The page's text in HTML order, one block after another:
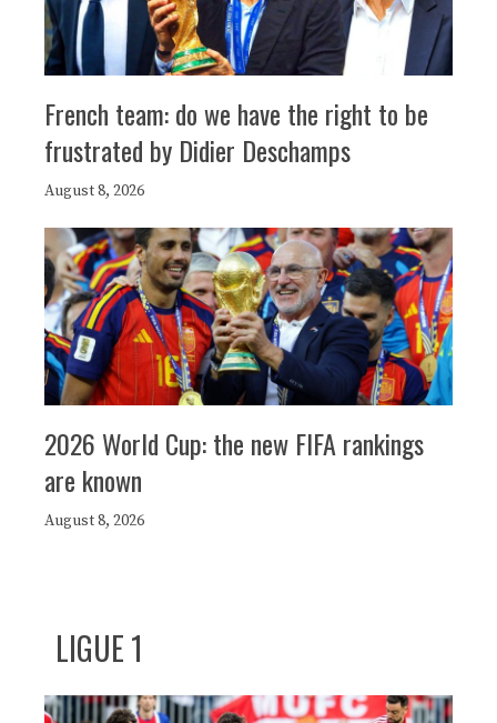
French team: do we have the right to be
frustrated by Didier Deschamps
August 8, 2026
2026 World Cup: the new FIFA rankings
are known
August 8, 2026
LIGUE 1